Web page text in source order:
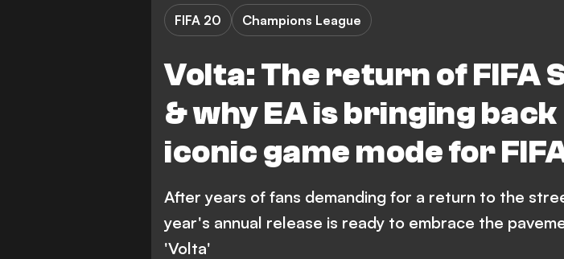
Volta: The return of FIFA
& why EA is bringing back
iconic game mode for
FIFA 20 Champions League
After years of fans demanding for a return to the
year's annual release is ready to embrace the
'Volta'